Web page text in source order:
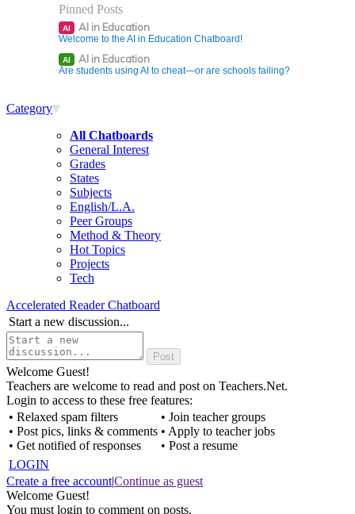
Pinned Posts
AI AI in Education
Welcome to the AI in Education Chatboard!
AI AI in Education
Are students using AI to cheat—or are schools failing?
Category
All Chatboards
General Interest
Grades
States
Subjects
English/L.A.
Peer Groups
Method & Theory
Hot Topics
Projects
Tech
Accelerated Reader Chatboard
Start a new discussion...
Welcome Guest!
Teachers are welcome to read and post on Teachers.Net.
Login to access to these free features:
• Relaxed spam filters
• Post pics, links & comments
• Get notified of responses
• Join teacher groups
• Apply to teacher jobs
• Post a resume
LOGIN
Create a free account|Continue as guest
Welcome Guest!
You must login to comment on posts.